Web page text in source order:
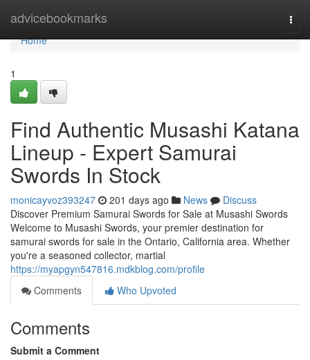
advicebookmarks
Home
Home
1
Find Authentic Musashi Katana
Lineup - Expert Samurai
Swords In Stock
monicayvoz393247 201 days ago News
Discuss
Discover Premium Samurai Swords for Sale at Musashi Swords
Welcome to Musashi Swords, your premier destination for
samurai swords for sale in the Ontario, California area. Whether
you're a seasoned collector, martial
https://myapgyn547816.mdkblog.com/profile
Comments
Who Upvoted
Comments
Submit a Comment